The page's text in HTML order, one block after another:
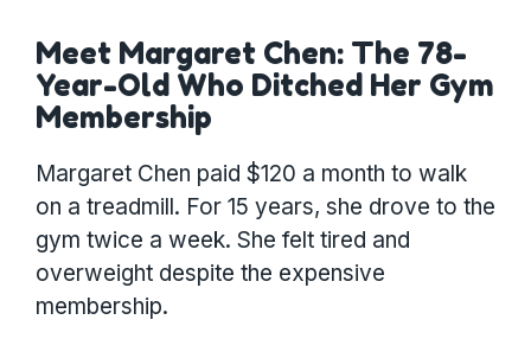
Meet Margaret Chen: The 78-
Year-Old Who Ditched Her Gym
Membership
Margaret Chen paid $120 a month to walk
on a treadmill. For 15 years, she drove to the
gym twice a week. She felt tired and
overweight despite the expensive
membership.